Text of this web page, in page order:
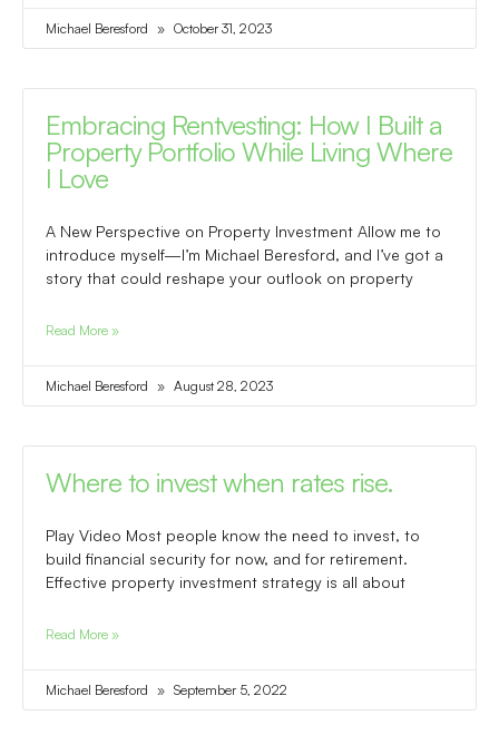
Michael Beresford October 31, 2023
Embracing Rentvesting: How I Built a
Property Portfolio While Living Where
I Love
A New Perspective on Property Investment Allow me to
introduce myself—I’m Michael Beresford, and I’ve got a
story that could reshape your outlook on property
Read More »
Michael Beresford August 28, 2023
Where to invest when rates rise.
Play Video Most people know the need to invest, to
build financial security for now, and for retirement.
Effective property investment strategy is all about
Read More »
Michael Beresford September 5, 2022